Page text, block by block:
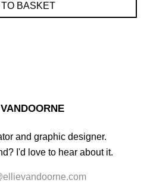
BASKET
and graphic designer.
I'd love to hear about it.